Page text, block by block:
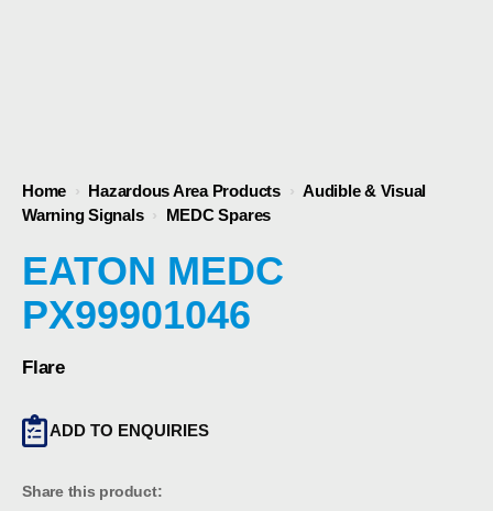
Home › Hazardous Area Products › Audible & Visual
Warning Signals › MEDC Spares
EATON MEDC
PX99901046
Flare
ADD TO ENQUIRIES
Share this product: